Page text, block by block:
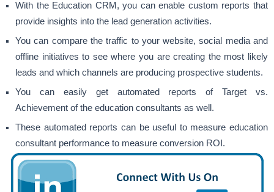
With the Education CRM, you can enable custom reports that
provide insights into the lead generation activities.
You can compare the traffic to your website, social media and
offline initiatives to see where you are creating the most likely
leads and which channels are producing prospective students.
You can easily get automated reports of Target vs.
Achievement of the education consultants as well.
These automated reports can be useful to measure education
consultant performance to measure conversion ROI.